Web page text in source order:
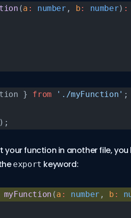
(a : number , b: number) :
} from './myFunction' ;
);
your function in another file,
export keyword:
myFunction (a : number , b :